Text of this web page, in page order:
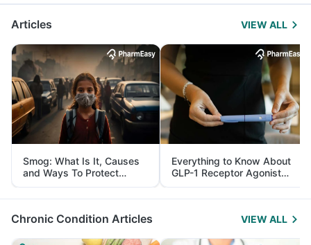
Articles VIEW ALL
Smog: What Is It, Causes
and Ways To Protect
Yourself From It
Everything to Know About
GLP-1 Receptor Agonist
and Its Role in Weight
Management
Chronic Condition Articles VIEW ALL